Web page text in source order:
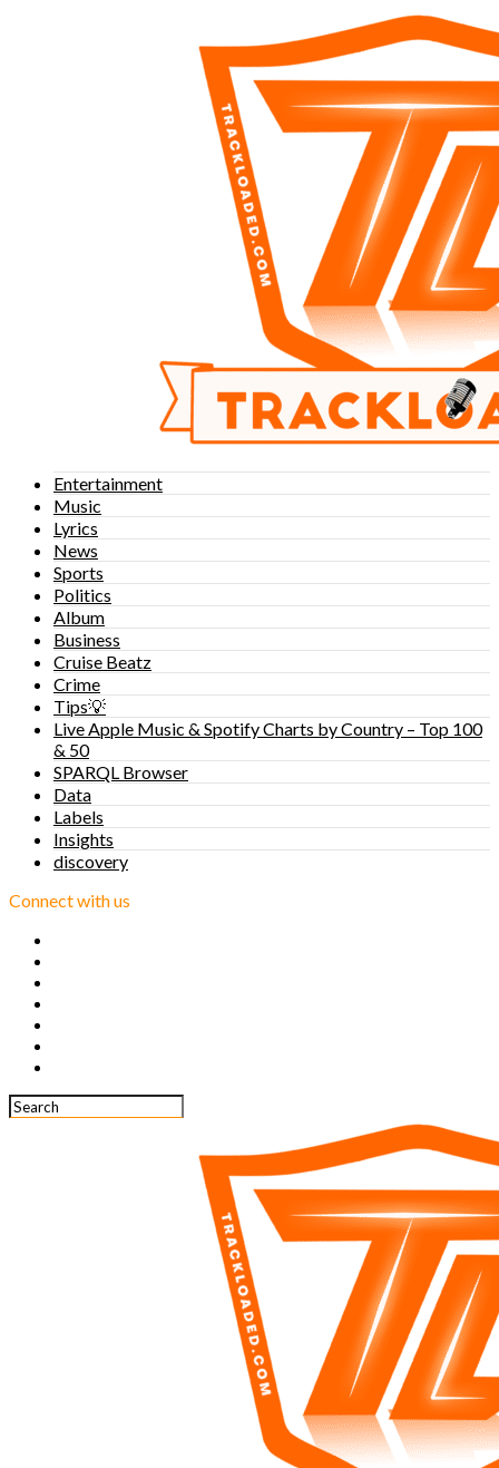
Entertainment
Music
Lyrics
News
Sports
Politics
Album
Business
Cruise Beatz
Crime
Tips💡
Live Apple Music & Spotify Charts by Country – Top 100
& 50
SPARQL Browser
Data
Labels
Insights
discovery
Connect with us